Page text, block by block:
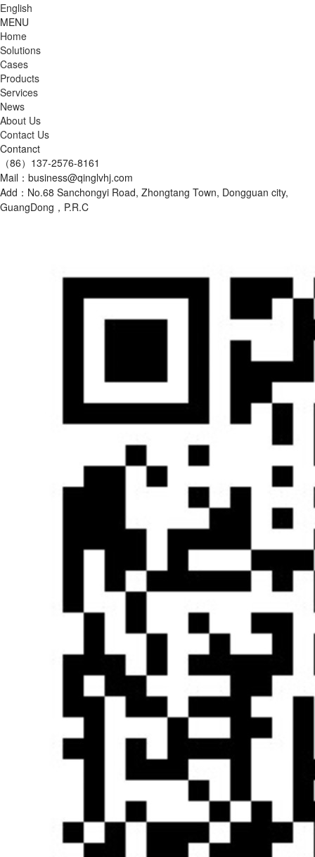
English
MENU
Home
Solutions
Cases
Products
Services
News
About Us
Contact Us
Contanct
（86）137-2576-8161
Mail：business@qinglvhj.com
Add：No.68 Sanchongyi Road, Zhongtang Town, Dongguan city,
GuangDong，P.R.C